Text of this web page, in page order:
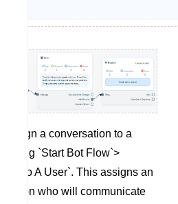
assign a conversation to a
`Start Bot Flow`>
To A User`. This assigns an
who will communicate